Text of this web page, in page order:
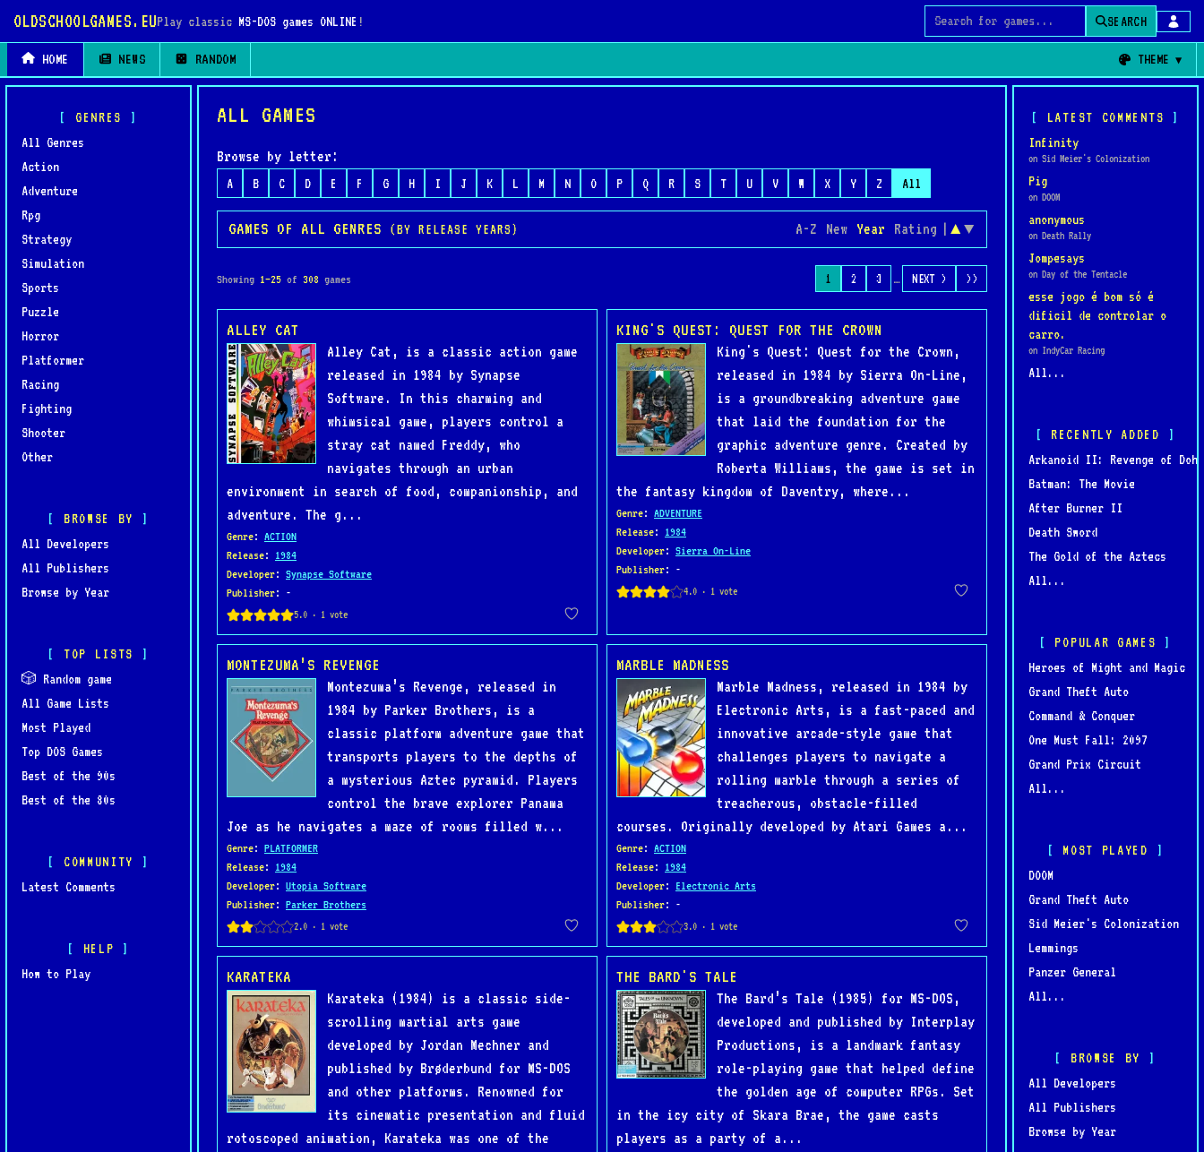
OLDSCHOOLGAMES.EUPlay classic MS-DOS games ONLINE !
Search for games
SEARCH
HOME NEWS RANDOM THEME
GENRES
All Genres
Action
Adventure
Rpg
Strategy
Simulation
Sports
Puzzle
Horror
Platformer
Racing
Fighting
Shooter
Other
BROWSE BY
All Developers
All Publishers
Browse by Year
TOP LISTS
🎲 Random game
All Game Lists
Most Played
Top DOS Games
Best of the 90s
Best of the 80s
COMMUNITY
Latest Comments
HELP
How to Play
ALL GAMES
Browse by letter:
A B C D E F G H I J K L M N O P Q R S T U V W X Y Z All
GAMES OF ALL GENRES (BY RELEASE YEARS) A-Z New Year Rating | ▲ ▼
Showing 1–25 of 308 games 1 2 3 … NEXT > >>
ALLEY CAT
Alley Cat, is a classic action game
released in 1984 by Synapse
Software. In this charming and
whimsical game, players control a
stray cat named Freddy, who
navigates through an urban
environment in search of food, companionship, and
adventure. The g...
Genre: ACTION
Release: 1984
Developer: Synapse Software
Publisher: -
KING'S QUEST: QUEST FOR THE CROWN
King's Quest: Quest for the Crown,
released in 1984 by Sierra On-Line,
is a groundbreaking adventure game
that laid the foundation for the
graphic adventure genre. Created by
Roberta Williams, the game is set in
the fantasy kingdom of Daventry, where...
Genre: ADVENTURE
Release: 1984
Developer: Sierra On-Line
Publisher: -
MONTEZUMA’S REVENGE
Montezuma’s Revenge, released in
1984 by Parker Brothers, is a
classic platform adventure game that
transports players to the depths of
a mysterious Aztec pyramid. Players
control the brave explorer Panama
Joe as he navigates a maze of rooms filled w...
Genre: PLATFORMER
Release: 1984
Developer: Utopia Software
Publisher: Parker Brothers
MARBLE MADNESS
Marble Madness, released in 1984 by
Electronic Arts, is a fast-paced and
innovative arcade-style game that
challenges players to navigate a
rolling marble through a series of
treacherous, obstacle-filled
courses. Originally developed by Atari Games a...
Genre: ACTION
Release: 1984
Developer: Electronic Arts
Publisher: -
KARATEKA
Karateka (1984) is a classic side-
scrolling martial arts game
developed by Jordan Mechner and
published by Brøderbund for MS-DOS
and other platforms. Renowned for
its cinematic presentation and fluid
rotoscoped animation, Karateka was one of the
THE BARD'S TALE
The Bard’s Tale (1985) for MS-DOS,
developed and published by Interplay
Productions, is a landmark fantasy
role-playing game that helped define
the golden age of computer RPGs. Set
in the icy city of Skara Brae, the game casts
players as a party of a...
LATEST COMMENTS
Infinity
on Sid Meier's Colonization
Pig
on DOOM
anonymous
on Death Rally
Jompesays
on Day of the Tentacle
esse jogo é bom só é
dificil de controlar o
carro.
on IndyCar Racing
All...
RECENTLY ADDED
Arkanoid II: Revenge of Doh
Batman: The Movie
After Burner II
Death Sword
The Gold of the Aztecs
All...
POPULAR GAMES
Heroes of Might and Magic
Grand Theft Auto
Command & Conquer
One Must Fall: 2097
Grand Prix Circuit
All...
MOST PLAYED
DOOM
Grand Theft Auto
Sid Meier's Colonization
Lemmings
Panzer General
All...
BROWSE BY
All Developers
All Publishers
Browse by Year